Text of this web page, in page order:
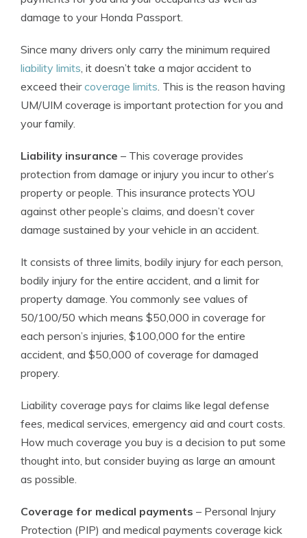
damage to your Honda Passport.
Since many drivers only carry the minimum required
liability limits, it doesn’t take a major accident to
exceed theircoverage limits. This is the reason having
UM/UIM coverage is important protection for you and
your family.
Liability insurance – This coverage provides
protection from damage or injury you incur to other’s
property or people. This insurance protects YOU
against other people’s claims, and doesn’t cover
damage sustained by your vehicle in an accident.
It consists of three limits, bodily injury for each person,
bodily injury for the entire accident, and a limit for
property damage. You commonly see values of
50/100/50 which means $50,000 in coverage for
each person’s injuries, $100,000 for the entire
accident, and $50,000 of coverage for damaged
propery.
Liability coverage pays for claims like legal defense
fees, medical services, emergency aid and court costs.
How much coverage you buy is a decision to put some
thought into, but consider buying as large an amount
as possible.
Coverage for medical payments – Personal Injury
Protection (PIP) and medical payments coverage kick